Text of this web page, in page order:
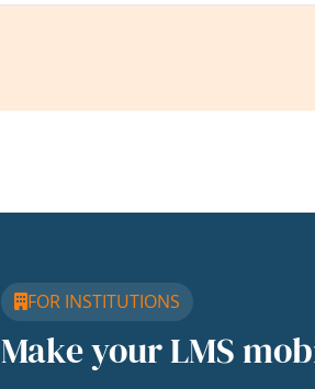
FOR INSTITUTIONS
Make your LMS